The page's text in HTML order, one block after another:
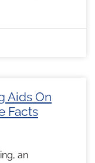
Aids On
Facts
an